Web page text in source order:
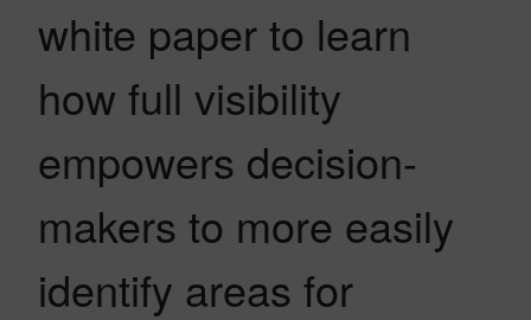
white paper to learn
how full visibility
empowers decision-
makers to more easily
identify areas for